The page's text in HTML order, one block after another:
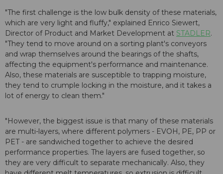
"The first challenge is the low bulk density of these materials,
which are very light and fluffy," explained Enrico Siewert,
Director of Product and Market Development at STADLER.
"They tend to move around on a sorting plant's conveyors
and wrap themselves around the bearings of the shafts,
affecting the equipment's performance and maintenance.
Also, these materials are susceptible to trapping moisture,
they tend to crumple locking in the moisture, and it takes a
lot of energy to clean them."
"However, the biggest issue is that many of these materials
are multi-layers, where different polymers - EVOH, PE, PP or
PET - are sandwiched together to achieve the desired
performance properties. The layers are fused together, so
they are very difficult to separate mechanically. Also, they